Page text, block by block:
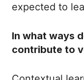
expected to
In what ways
contribute to